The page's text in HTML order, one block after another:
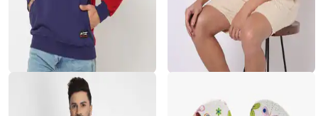
JOHN PLAYERS JEANS
LEE COOPER